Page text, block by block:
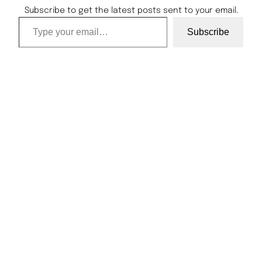
Subscribe to get the latest posts sent to your email.
Type your email…
Subscribe